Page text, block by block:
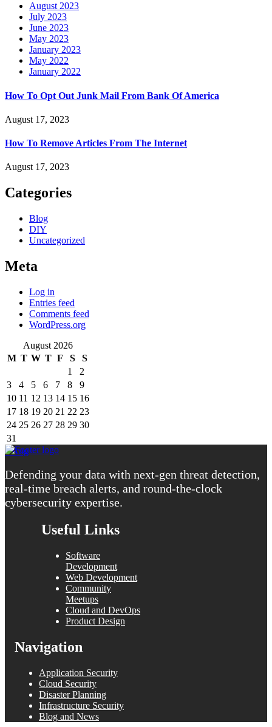
August 2023
July 2023
June 2023
May 2023
January 2023
May 2022
January 2022
How To Opt Out Junk Mail From Bank Of America
August 17, 2023
How To Remove Articles From The Internet
August 17, 2023
Categories
Blog
DIY
Uncategorized
Meta
Log in
Entries feed
Comments feed
WordPress.org
August 2026
M T W T F S
S
1
2
3
4 5 6 7 8
9
10 11 12 13 14 15 16
17 18 19 20 21 22 23
24 25 26 27 28 29 30
31
« Aug
Defending your data with next-gen threat detection,
real-time breach alerts, and round-the-clock
cybersecurity expertise.
Useful Links
Software
Development
Web Development
Community
Meetups
Cloud and DevOps
Product Design
Navigation
Application Security
Cloud Security
Disaster Planning
Infrastructure Security
Blog and News